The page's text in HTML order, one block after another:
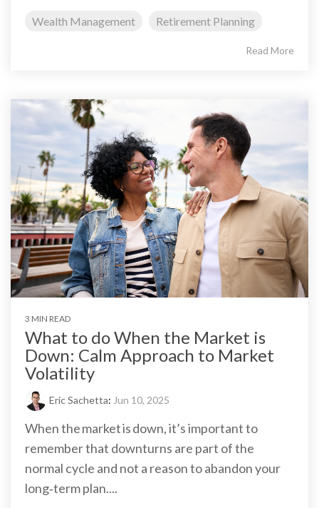
Wealth Management Retirement Planning
Read More
3 MIN READ
What to do When the Market is
Down: Calm Approach to Market
Volatility
Eric Sachetta: Jun 10, 2025
When the market is down, it’s important to
remember that downturns are part of the
normal cycle and not a reason to abandon your
long‑term plan....